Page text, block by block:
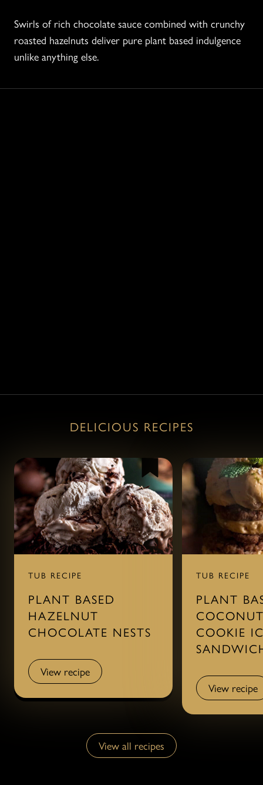
Swirls of rich chocolate sauce combined with crunchy
roasted hazelnuts deliver pure plant based indulgence
unlike anything else.
DELICIOUS RECIPES
TUB RECIPE
PLANT BASED
HAZELNUT
CHOCOLATE NESTS
View recipe
TUB RECIPE
PLANT
COOKIE
View recipe
View all recipes